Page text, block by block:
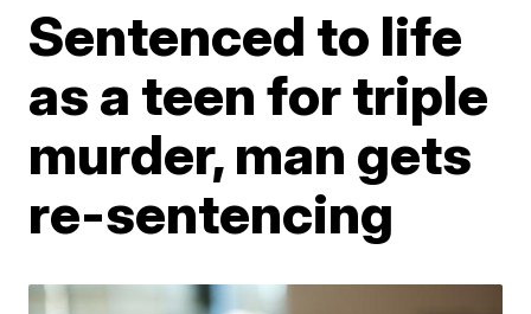
Sentenced to life
as a teen for triple
murder, man gets
re-sentencing